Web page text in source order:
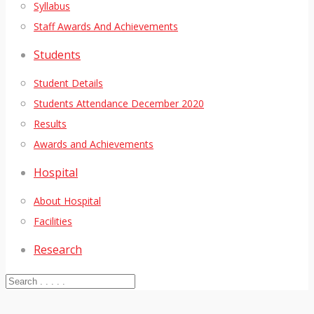
Syllabus
Staff Awards And Achievements
Students
Student Details
Students Attendance December 2020
Results
Awards and Achievements
Hospital
About Hospital
Facilities
Research